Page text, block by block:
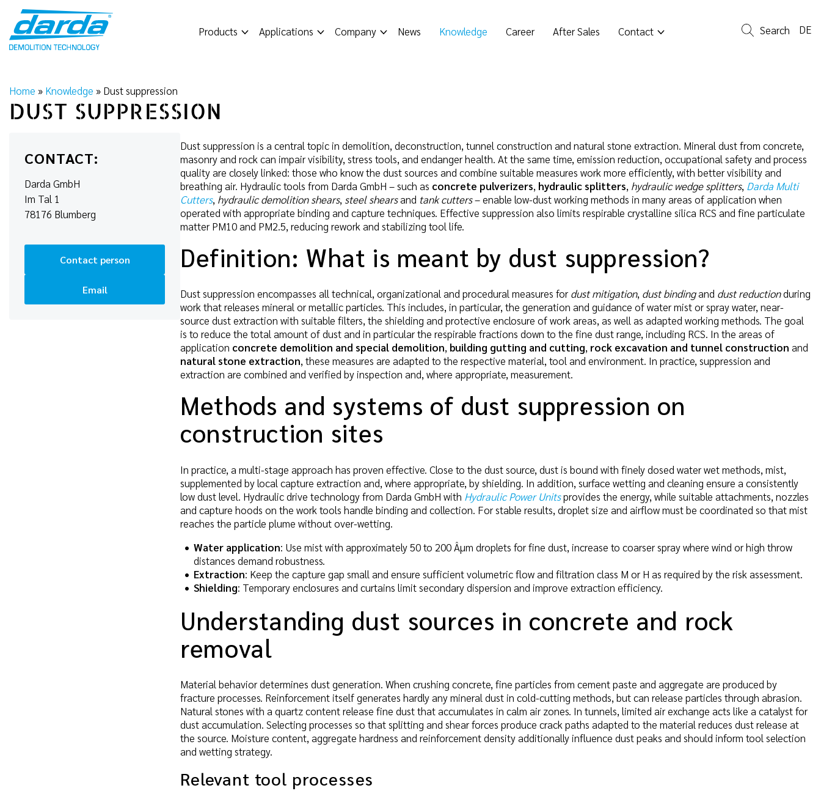
content
Products Applications Company News Knowledge Career After Sales Contact Search DE
Home » Knowledge » Dust suppression
DUST SUPPRESSION
CONTACT:
Darda GmbH
Im Tal 1
78176 Blumberg
Contact person
Email
Dust suppression is a central topic in demolition, deconstruction, tunnel construction and natural stone extraction. Mineral dust from concrete,
masonry and rock can impair visibility, stress tools, and endanger health. At the same time, emission reduction, occupational safety and process
quality are closely linked: those who know the dust sources and combine suitable measures work more efficiently, with better visibility and
breathing air. Hydraulic tools from Darda GmbH – such as concrete pulverizers, hydraulic splitters, hydraulic wedge splitters, Darda Multi
Cutters, hydraulic demolition shears, steel shearsand tank cutters– enable low-dust working methods in many areas of application when
operated with appropriate binding and capture techniques. Effective suppression also limits respirable crystalline silica RCS and fine particulate
matter PM10 and PM2.5, reducing rework and stabilizing tool life.
Definition: What is meant by dust suppression?
Dust suppression encompasses all technical, organizational and procedural measures for dust mitigation, dust bindingand dust reductionduring
work that releases mineral or metallic particles. This includes, in particular, the generation and guidance of water mist or spray water, near-
source dust extraction with suitable filters, the shielding and protective enclosure of work areas, as well as adapted working methods. The goal
is to reduce the total amount of dust and in particular the respirable fractions down to the fine dust range, including RCS. In the areas of
application concrete demolition and special demolition, building gutting and cutting, rock excavation and tunnel construction and
natural stone extraction, these measures are adapted to the respective material, tool and environment. In practice, suppression and
extraction are combined and verified by inspection and, where appropriate, measurement.
Methods and systems of dust suppression on
construction sites
In practice, a multi-stage approach has proven effective. Close to the dust source, dust is bound with finely dosed water wet methods, mist,
supplemented by local capture extraction and, where appropriate, by shielding. In addition, surface wetting and cleaning ensure a consistently
low dust level. Hydraulic drive technology from Darda GmbH with Hydraulic Power Unitsprovides the energy, while suitable attachments, nozzles
and capture hoods on the work tools handle binding and collection. For stable results, droplet size and airflow must be coordinated so that mist
reaches the particle plume without over-wetting.
Water application: Use mist with approximately 50 to 200 Âµm droplets for fine dust, increase to coarser spray where wind or high throw
distances demand robustness.
Extraction: Keep the capture gap small and ensure sufficient volumetric flow and filtration class M or H as required by the risk assessment.
Shielding: Temporary enclosures and curtains limit secondary dispersion and improve extraction efficiency.
Understanding dust sources in concrete and rock
removal
Material behavior determines dust generation. When crushing concrete, fine particles from cement paste and aggregate are produced by
fracture processes. Reinforcement itself generates hardly any mineral dust in cold-cutting methods, but can release particles through abrasion.
Natural stones with a quartz content release fine dust that accumulates in calm air zones. In tunnels, limited air exchange acts like a catalyst for
dust accumulation. Selecting processes so that splitting and shear forces produce crack paths adapted to the material reduces dust release at
the source. Moisture content, aggregate hardness and reinforcement density additionally influence dust peaks and should inform tool selection
and wetting strategy.
Relevant tool processes